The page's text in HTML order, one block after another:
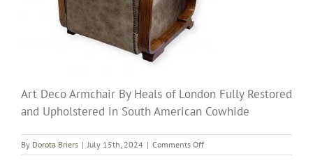
Art Deco Armchair By Heals of London Fully Restored
and Upholstered in South American Cowhide
By Dorota Briers | July 15th, 2024 | Comments Offon
Art